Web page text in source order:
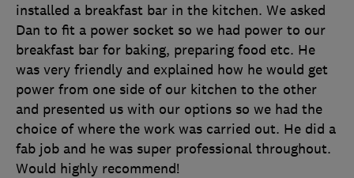
installed a breakfast bar in the kitchen. We asked
Dan to fit a power socket so we had power to our
breakfast bar for baking, preparing food etc. He
was very friendly and explained how he would get
power from one side of our kitchen to the other
and presented us with our options so we had the
choice of where the work was carried out. He did a
fab job and he was super professional throughout.
Would highly recommend!